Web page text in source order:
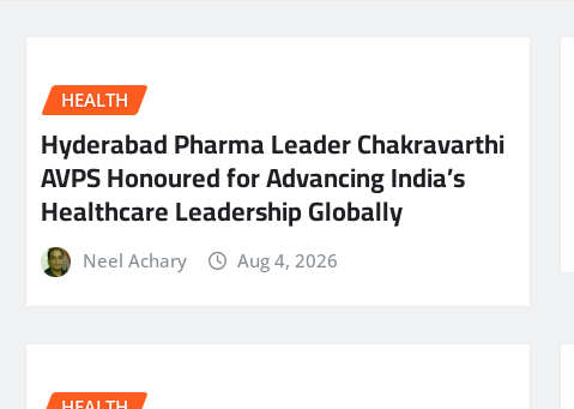
HEALTH
Hyderabad Pharma Leader Chakravarthi
AVPS Honoured for Advancing India’s
Healthcare Leadership Globally
Neel Achary Aug 4, 2026